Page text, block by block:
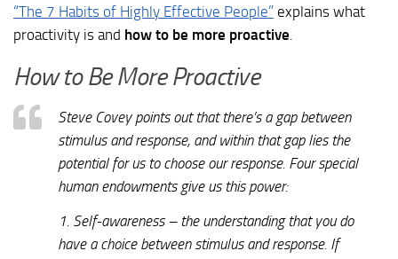
“The 7 Habits of Highly Effective People” explains what
proactivity is and how to be more proactive.
How to Be More Proactive
Steve Covey points out that there’s a gap between
stimulus and response, and within that gap lies the
potential for us to choose our response. Four special
human endowments give us this power:
1. Self-awareness – the understanding that you do
have a choice between stimulus and response. If